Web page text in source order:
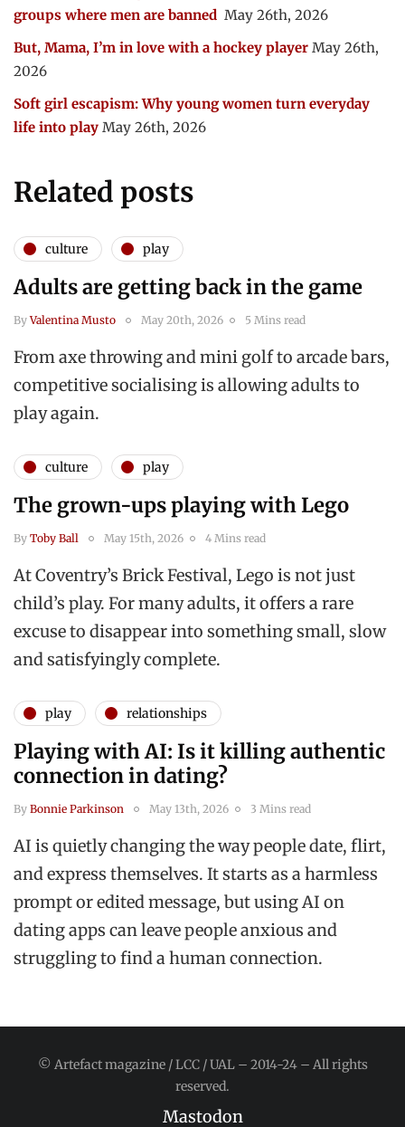
groups where men are banned May 26th, 2026
But, Mama, I’m in love with a hockey player May 26th,
2026
Soft girl escapism: Why young women turn everyday
life into play May 26th, 2026
Related posts
culture play
Adults are getting back in the game
ByValentina Musto May 20th, 2026 5 Mins read
From axe throwing and mini golf to arcade bars,
competitive socialising is allowing adults to
play again.
culture play
The grown-ups playing with Lego
By Toby Ball May 15th, 2026 4 Mins read
At Coventry’s Brick Festival, Lego is not just
child’s play. For many adults, it offers a rare
excuse to disappear into something small, slow
and satisfyingly complete.
play relationships
Playing with AI: Is it killing authentic
connection in dating?
By Bonnie Parkinson May 13th, 2026 3 Mins read
AI is quietly changing the way people date, flirt,
and express themselves. It starts as a harmless
prompt or edited message, but using AI on
dating apps can leave people anxious and
struggling to find a human connection.
© Artefact magazine / LCC / UAL – 2014-24 – All rights
reserved.
Mastodon